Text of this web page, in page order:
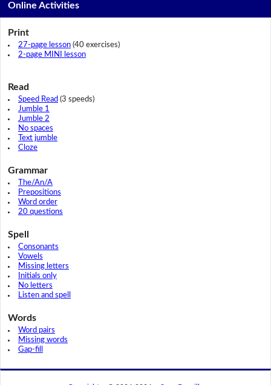
Online Activities
Print
27-page lesson(40 exercises)
2-page MINI lesson
Read
Speed Read (3 speeds)
Jumble 1
Jumble 2
No spaces
Text jumble
Cloze
Grammar
The/An/A
Prepositions
Word order
20 questions
Spell
Consonants
Vowels
Missing letters
Initials only
No letters
Listen and spell
Words
Word pairs
Missing words
Gap-fill